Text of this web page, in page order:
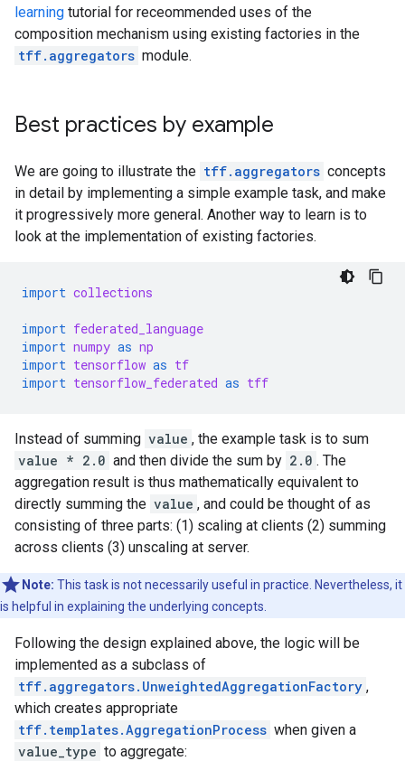
learning tutorial for receommended uses of the
composition mechanism using existing factories in the
tff.aggregators module.
Best practices by example
We are going to illustrate the tff.aggregators concepts
in detail by implementing a simple example task, and make
it progressively more general. Another way to learn is to
look at the implementation of existing factories.
import collections
import federated_language
import numpy as np
import tensorflow as tf
import tensorflow_federated as tff
Instead of summing value , the example task is to sum
value * 2.0 and then divide the sum by 2.0 . The
aggregation result is thus mathematically equivalent to
directly summing the value , and could be thought of as
consisting of three parts: (1) scaling at clients (2) summing
across clients (3) unscaling at server.
Note: This task is not necessarily useful in practice. Nevertheless, it
is helpful in explaining the underlying concepts.
Following the design explained above, the logic will be
implemented as a subclass of
tff.aggregators.UnweightedAggregationFactory ,
which creates appropriate
tff.templates.AggregationProcess when given a
value_type to aggregate: